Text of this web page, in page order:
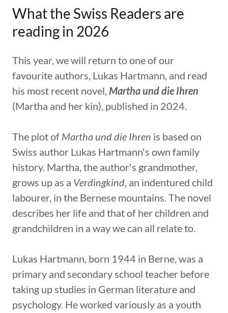
What the Swiss Readers are
reading in 2026
This year, we will return to one of our
favourite authors, Lukas Hartmann, and read
his most recent novel, Martha und die Ihren
(Martha and her kin), published in 2024.
The plot of Martha und die Ihren is based on
Swiss author Lukas Hartmann's own family
history. Martha, the author's grandmother,
grows up as a Verdingkind, an indentured child
labourer, in the Bernese mountains. The novel
describes her life and that of her children and
grandchildren in a way we can all relate to.
Lukas Hartmann, born 1944 in Berne, was a
primary and secondary school teacher before
taking up studies in German literature and
psychology. He worked variously as a youth